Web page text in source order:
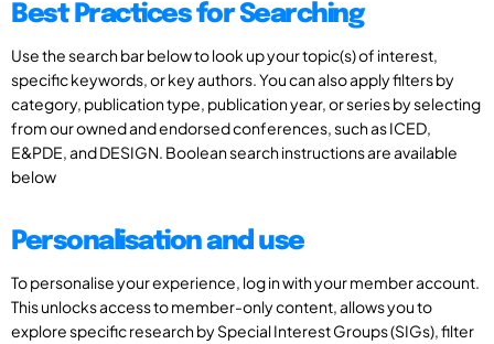
Best Practices for Searching
Use the search bar below to look up your topic(s) of interest,
specific keywords, or key authors. You can also apply filters by
category, publication type, publication year, or series by selecting
from our owned and endorsed conferences, such as ICED,
E&PDE, and DESIGN. Boolean search instructions are available
below
Personalisation and use
To personalise your experience, log in with your member account.
This unlocks access to member-only content, allows you to
explore specific research by Special Interest Groups (SIGs), filter